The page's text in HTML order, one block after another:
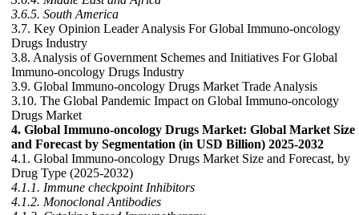
3.6.5. South America
3.7. Key Opinion Leader Analysis For Global Immuno-oncology
Drugs Industry
3.8. Analysis of Government Schemes and Initiatives For Global
Immuno-oncology Drugs Industry
3.9. Global Immuno-oncology Drugs Market Trade Analysis
3.10. The Global Pandemic Impact on Global Immuno-oncology
Drugs Market
4. Global Immuno-oncology Drugs Market: Global Market Size
and Forecast by Segmentation (in USD Billion) 2025-2032
4.1. Global Immuno-oncology Drugs Market Size and Forecast, by
Drug Type (2025-2032)
4.1.1. Immune checkpoint Inhibitors
4.1.2. Monoclonal Antibodies